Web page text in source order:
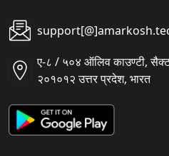
ए-८ / ५०४ ऑलिव काउण्टी,
२०१०१२ उत्तर प्रदेश, भारत